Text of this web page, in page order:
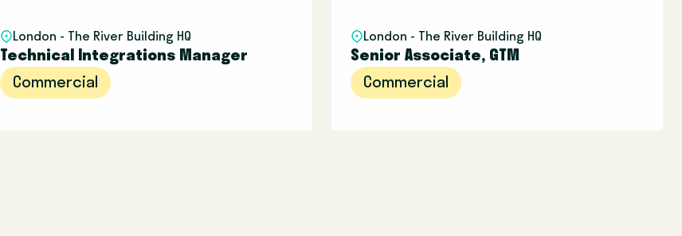
London - The River Building HQ
Technical Integrations Manager
Commercial
London - The River Building HQ
Senior Associate, GTM
Commercial